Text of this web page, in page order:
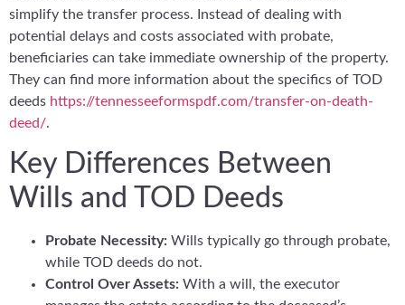
simplify the transfer process. Instead of dealing with
potential delays and costs associated with probate,
beneficiaries can take immediate ownership of the property.
They can find more information about the specifics of TOD
deeds https://tennesseeformspdf.com/transfer-on-death-
deed/.
Key Differences Between
Wills and TOD Deeds
Probate Necessity: Wills typically go through probate,
while TOD deeds do not.
Control Over Assets: With a will, the executor